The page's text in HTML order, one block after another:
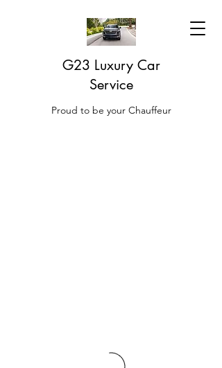
G23 Luxury Car
Service
Proud to be your Chauffeur